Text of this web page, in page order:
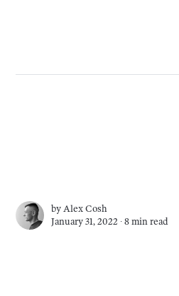
byAlex Cosh
January 31, 2022 ∙8 min read